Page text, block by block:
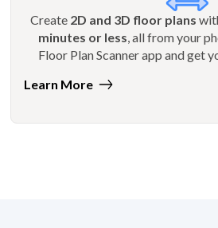
Create 2D and 3D floor plans
minutes or less , all from your
Floor Plan Scanner app and get
Learn More